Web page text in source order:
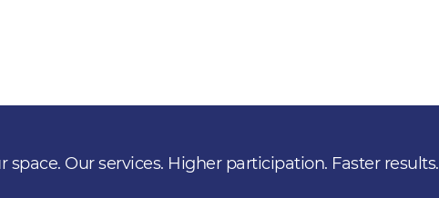
space. Our services. Higher participation. Faster results.